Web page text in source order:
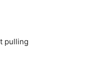
pulling